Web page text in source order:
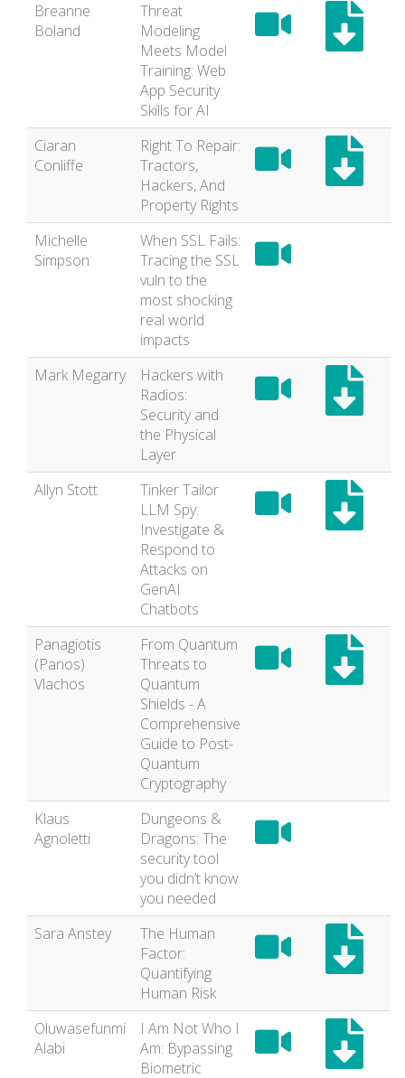
Breanne
Boland
Threat
Modeling
Meets Model
Training: Web
App Security
Skills for AI
Ciaran
Conliffe
Right To Repair:
Tractors,
Hackers, And
Property Rights
Michelle
Simpson
When SSL Fails:
Tracing the SSL
vuln to the
most shocking
real world
impacts
Mark Megarry
Hackers with
Radios:
Security and
the Physical
Layer
Allyn Stott
Tinker Tailor
LLM Spy:
Investigate &
Respond to
Attacks on
GenAI
Chatbots
Panagiotis
(Panos)
Vlachos
From Quantum
Threats to
Quantum
Shields - A
Comprehensive
Guide to Post-
Quantum
Cryptography
Klaus
Agnoletti
Dungeons &
Dragons: The
security tool
you didn’t know
you needed
Sara Anstey
The Human
Factor:
Quantifying
Human Risk
Oluwasefunmi
Alabi
I Am Not Who I
Am: Bypassing
Biometric